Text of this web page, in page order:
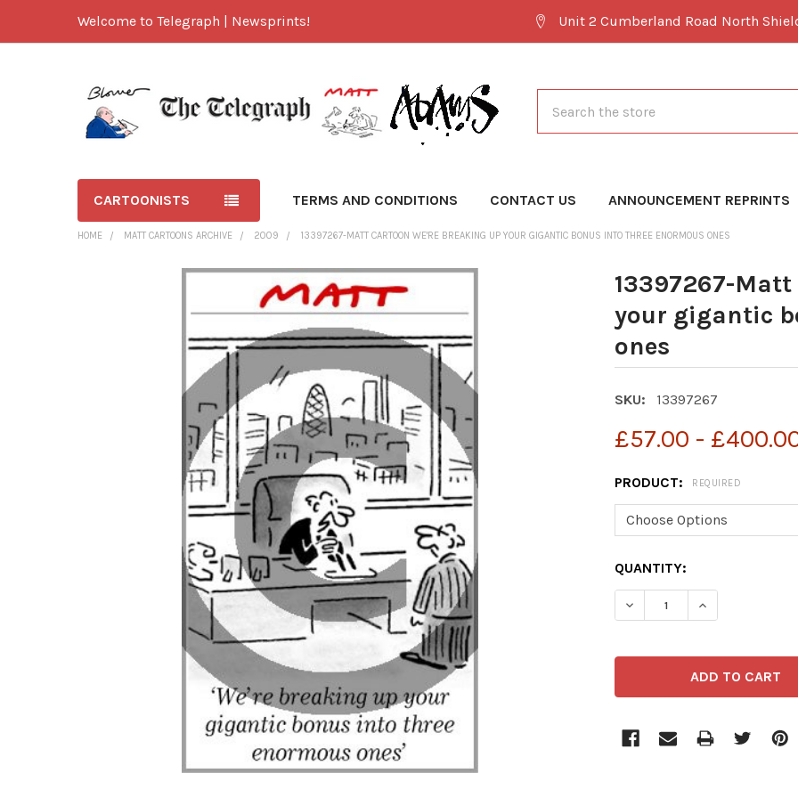
Welcome to Telegraph | Newsprints! Unit 2 Cumberland Road North
CARTOONISTS TERMS AND CONDITIONS CONTACT US ANNOUNCEMENT REPRINTS
HOME MATT CARTOONS ARCHIVE 2009 13397267-MATT CARTOON WE'RE BREAKING UP YOUR GIGANTIC BONUS INTO THREE ENORMOUS ONES
13397267-
your gigantic
ones
SKU: 13397267
£57.00 -
PRODUCT: REQUIRED
CURRENT
STOCK:
QUANTITY:
DECREASE QUANTITY OF
INCREASE